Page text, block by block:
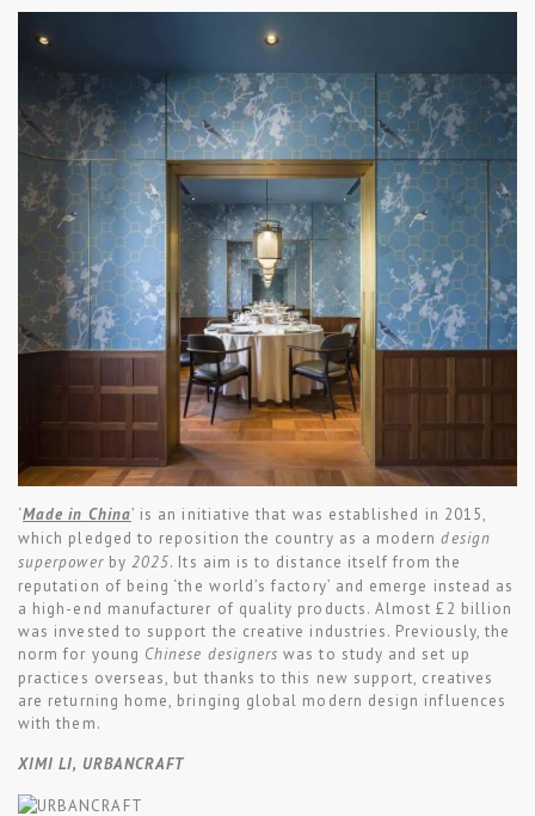
‘Made in China’ is an initiative that was established in 2015,
which pledged to reposition the country as a moderndesign
superpowerby 2025. Its aim is to distance itself from the
reputation of being ‘the world’s factory’ and emerge instead as
a high-end manufacturer of quality products. Almost £2 billion
was invested to support the creative industries. Previously, the
norm for young Chinese designers was to study and set up
practices overseas, but thanks to this new support, creatives
are returning home, bringing global modern design influences
with them.
XIMI LI, URBANCRAFT